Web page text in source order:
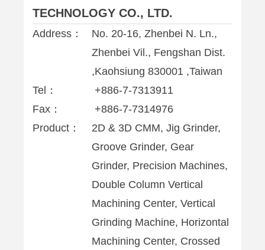
TECHNOLOGY CO., LTD.
Address：
No. 20-16, Zhenbei N. Ln.,
Zhenbei Vil., Fengshan Dist.
,Kaohsiung 830001 ,Taiwan
Tel：
+886-7-7313911
Fax：
+886-7-7314976
Product：
2D & 3D CMM, Jig Grinder,
Groove Grinder, Gear
Grinder, Precision Machines,
Double Column Vertical
Machining Center, Vertical
Grinding Machine, Horizontal
Machining Center, Crossed